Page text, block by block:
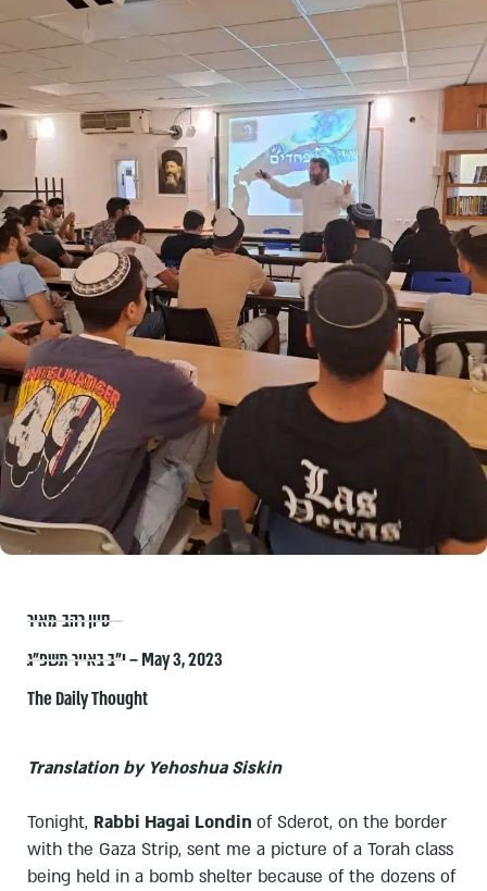
סיון רהב-מאיר
י״ב באייר תשפ״ג – May 3, 2023
The Daily Thought
Translation by Yehoshua Siskin
Tonight, Rabbi Hagai Londin of Sderot, on the border
with the Gaza Strip, sent me a picture of a Torah class
being held in a bomb shelter because of the dozens of